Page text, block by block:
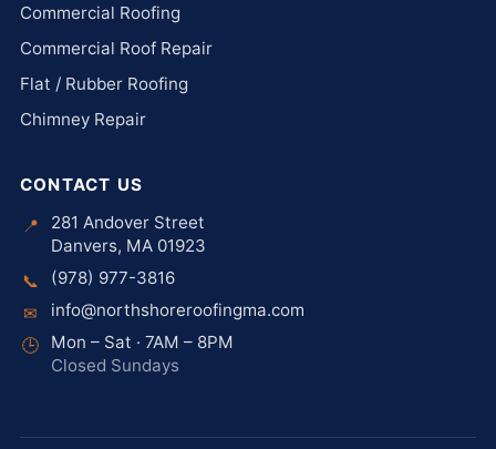
Commercial Roofing
Commercial Roof Repair
Flat / Rubber Roofing
Chimney Repair
CONTACT US
📍
281 Andover Street
Danvers, MA 01923
📞
(978) 977-3816
✉
info@northshoreroofingma.com
🕒
Mon – Sat · 7AM – 8PM
Closed Sundays